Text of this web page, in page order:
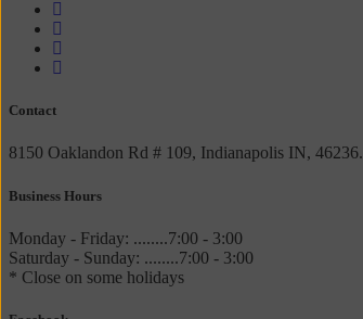
Contact
8150 Oaklandon Rd # 109, Indianapolis IN, 46236.
Business Hours
Monday - Friday: ........7:00 - 3:00
Saturday - Sunday: ........7:00 - 3:00
* Close on some holidays